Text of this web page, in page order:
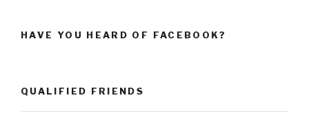
HAVE YOU HEARD OF FACEBOOK?
QUALIFIED FRIENDS